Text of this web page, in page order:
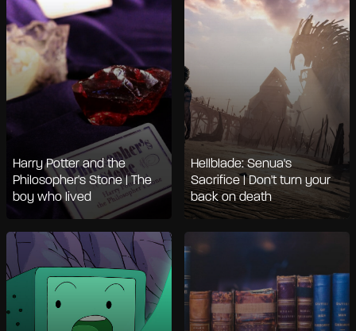
Harry Potter and the
Philosopher's Stone | The
boy who lived
Hellblade: Senua's
Sacrifice | Don't turn your
back on death